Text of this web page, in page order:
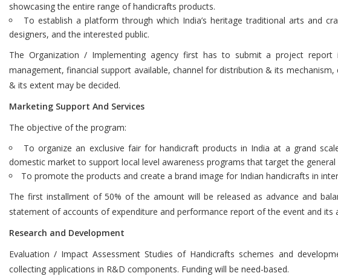
showcasing the entire range of handicrafts products.
To establish a platform through which India’s heritage traditional arts and
designers, and the interested public.
The Organization / Implementing agency first has to submit a project report
management, financial support available, channel for distribution & its
& its extent may be decided.
Marketing Support And Services
The objective of the program:
To organize an exclusive fair for handicraft products in India at a grand
domestic market to support local level awareness programs that target the
To promote the products and create a brand image for Indian handicrafts in
The first installment of 50% of the amount will be released as advance and
statement of accounts of expenditure and performance report of the event and its
Research and Development
Evaluation / Impact Assessment Studies of Handicrafts schemes and
collecting applications in R&D components. Funding will be need-based.